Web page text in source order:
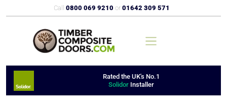
Call 0800 069 9210 or 01642 309 571
Rated the UK's No.1
Solidor Installer